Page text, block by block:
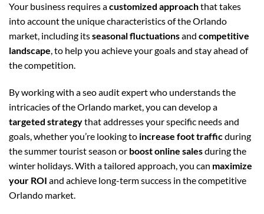
Your business requires acustomized approachthat takes
into account the unique characteristics of the Orlando
market, including itsseasonal fluctuationsand competitive
landscape, to help you achieve your goals and stay ahead of
the competition.
By working with a seo audit expert who understands the
intricacies of the Orlando market, you can develop a
targeted strategythat addresses your specific needs and
goals, whether you’re looking to increase foot trafficduring
the summer tourist season or boost online salesduring the
winter holidays. With a tailored approach, you can maximize
your ROI and achieve long-term success in the competitive
Orlando market.